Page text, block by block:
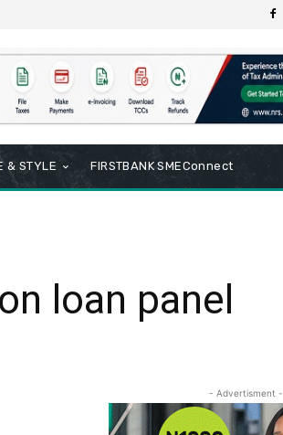
& STYLE FIRSTBANK SMEConnect
loan panel
- Advertisment -